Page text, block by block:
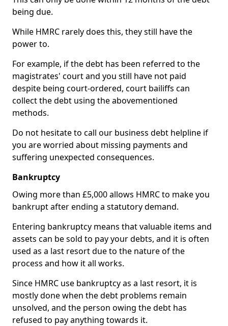
being due.
While HMRC rarely does this, they still have the
power to.
For example, if the debt has been referred to the
magistrates' court and you still have not paid
despite being court-ordered, court bailiffs can
collect the debt using the abovementioned
methods.
Do not hesitate to call our business debt helpline if
you are worried about missing payments and
suffering unexpected consequences.
Bankruptcy
Owing more than £5,000 allows HMRC to make you
bankrupt after ending a statutory demand.
Entering bankruptcy means that valuable items and
assets can be sold to pay your debts, and it is often
used as a last resort due to the nature of the
process and how it all works.
Since HMRC use bankruptcy as a last resort, it is
mostly done when the debt problems remain
unsolved, and the person owing the debt has
refused to pay anything towards it.